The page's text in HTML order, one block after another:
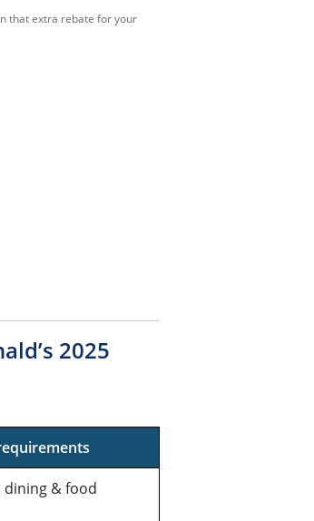
that extra rebate for your
2025
dining & food